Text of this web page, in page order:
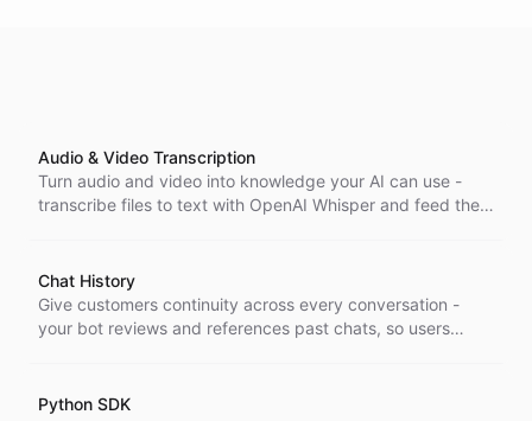
Audio & Video Transcription
Turn audio and video into knowledge your AI can use -
transcribe files to text with OpenAI Whisper and feed the
Chat History
Give customers continuity across every conversation -
your bot reviews and references past chats, so users
Python SDK